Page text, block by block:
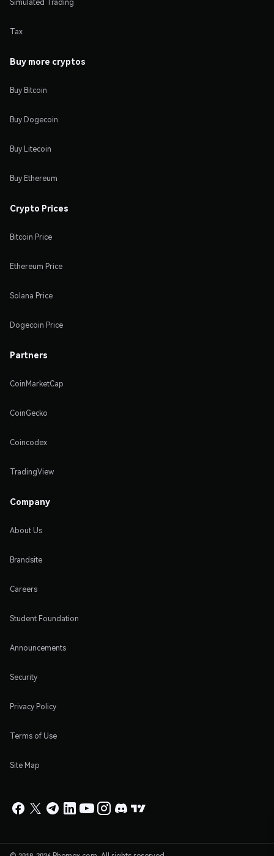
Simulated Trading
Tax
Buy more cryptos
Buy Bitcoin
Buy Dogecoin
Buy Litecoin
Buy Ethereum
Crypto Prices
Bitcoin Price
Ethereum Price
Solana Price
Dogecoin Price
Partners
CoinMarketCap
CoinGecko
Coincodex
TradingView
Company
About Us
Brandsite
Careers
Student Foundation
Announcements
Security
Privacy Policy
Terms of Use
Site Map